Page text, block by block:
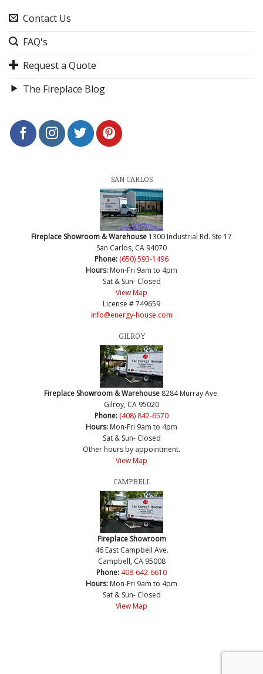
Contact Us
FAQ's
Request a Quote
The Fireplace Blog
SAN CARLOS
Fireplace Showroom & Warehouse 1300 Industrial Rd. Ste 17
San Carlos, CA 94070
Phone: (650) 593-1496
Hours: Mon-Fri 9am to 4pm
Sat & Sun- Closed
View Map
License # 749659
info@energy-house.com
GILROY
Fireplace Showroom & Warehouse 8284 Murray Ave.
Gilroy, CA 95020
Phone: (408) 842-6570
Hours: Mon-Fri 9am to 4pm
Sat & Sun- Closed
Other hours by appointment.
View Map
CAMPBELL
Fireplace Showroom
46 East Campbell Ave.
Campbell, CA 95008
Phone: 408-642-6610
Hours: Mon-Fri 9am to 4pm
Sat & Sun- Closed
View Map